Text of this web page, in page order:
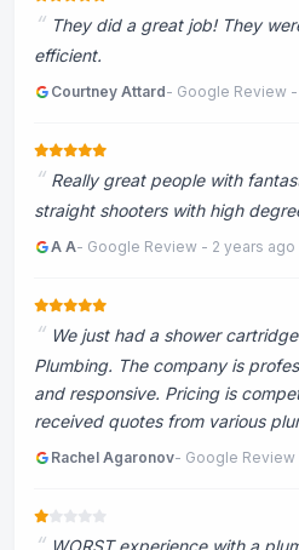
They did a great job! They
efficient.
Courtney Attard- Google Review
Really great people with
straight shooters with high
A A- Google Review - 2 years ago
We just had a shower
Plumbing. The company is
and responsive. Pricing is
received quotes from various
Rachel Agaronov- Google Review
WORST experience with a